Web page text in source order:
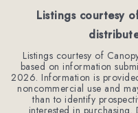
Listings courtesy
Listings courtesy of
based on information
2026. Information is
noncommercial use and
than to identify
interested in